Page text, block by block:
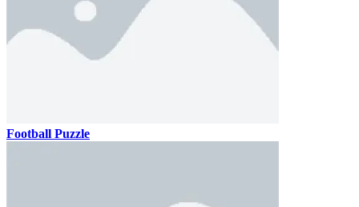
Football Puzzle